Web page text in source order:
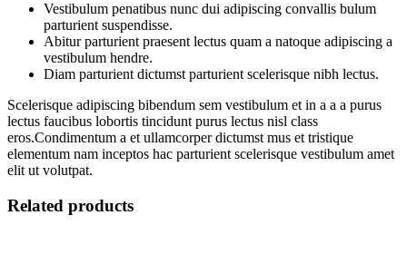
Vestibulum penatibus nunc dui adipiscing convallis bulum
parturient suspendisse.
Abitur parturient praesent lectus quam a natoque adipiscing a
vestibulum hendre.
Diam parturient dictumst parturient scelerisque nibh lectus.
Scelerisque adipiscing bibendum sem vestibulum et in a a a purus
lectus faucibus lobortis tincidunt purus lectus nisl class
eros.Condimentum a et ullamcorper dictumst mus et tristique
elementum nam inceptos hac parturient scelerisque vestibulum amet
elit ut volutpat.
Related products